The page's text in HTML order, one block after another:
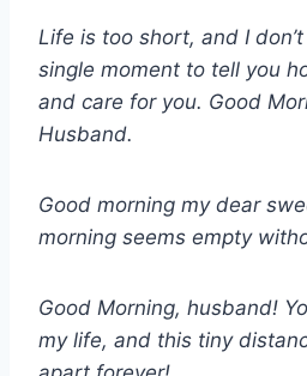
Life is too short, and I
single moment to tell you
and care for you. Good
Husband.
Good morning my dear
morning seems empty
Good Morning, husband!
my life, and this tiny